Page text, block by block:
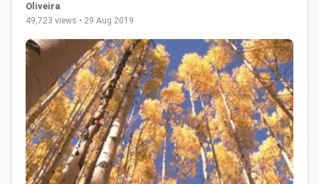
Oliveira
49,723 views • 29 Aug 2019